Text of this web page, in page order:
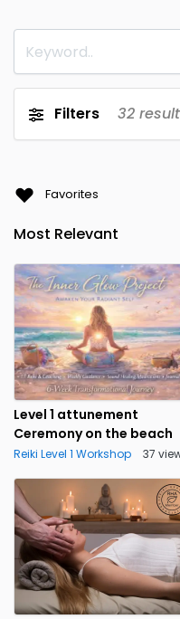
Filters 32
Favorites
Level 1 attunement
Ceremony on the beach
Reiki Level 1 Workshop 37